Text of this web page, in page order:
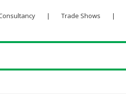
| Trade Shows |